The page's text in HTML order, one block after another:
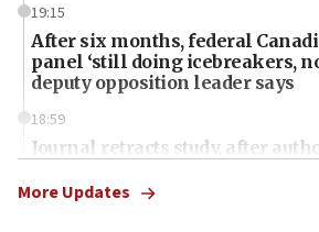
19:15
After six months, federal
panel ‘still doing icebreakers,
deputy opposition leader says
18:59
Journal retracts study, after
chemistry compound, as ‘mass
More Updates